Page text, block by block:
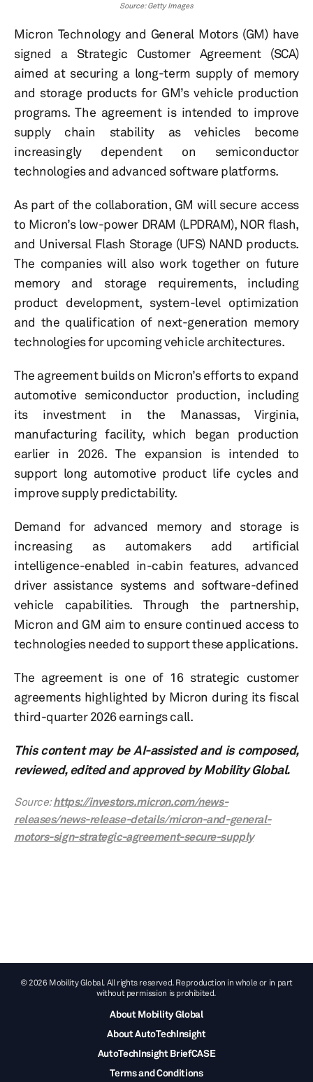
Source: Getty Images
Micron Technology and General Motors (GM) have
signed a Strategic Customer Agreement (SCA)
aimed at securing a long-term supply of memory
and storage products for GM’s vehicle production
programs. The agreement is intended to improve
supply chain stability as vehicles become
increasingly dependent on semiconductor
technologies and advanced software platforms.
As part of the collaboration, GM will secure access
to Micron’s low-power DRAM (LPDRAM), NOR flash,
and Universal Flash Storage (UFS) NAND products.
The companies will also work together on future
memory and storage requirements, including
product development, system-level optimization
and the qualification of next-generation memory
technologies for upcoming vehicle architectures.
The agreement builds on Micron’s efforts to expand
automotive semiconductor production, including
its investment in the Manassas, Virginia,
manufacturing facility, which began production
earlier in 2026. The expansion is intended to
support long automotive product life cycles and
improve supply predictability.
Demand for advanced memory and storage is
increasing as automakers add artificial
intelligence-enabled in-cabin features, advanced
driver assistance systems and software-defined
vehicle capabilities. Through the partnership,
Micron and GM aim to ensure continued access to
technologies needed to support these applications.
The agreement is one of 16 strategic customer
agreements highlighted by Micron during its fiscal
third-quarter 2026 earnings call.
This content may be AI-assisted and is composed,
reviewed, edited and approved by Mobility Global.
Source:https://investors.micron.com/news-
releases/news-release-details/micron-and-general-
motors-sign-strategic-agreement-secure-supply
© 2026 Mobility Global. All rights reserved. Reproduction in whole or in part
without permission is prohibited.
About Mobility Global
About AutoTechInsight
AutoTechInsight BriefCASE
Terms and Conditions